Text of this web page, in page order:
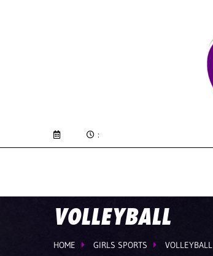
:
VOLLEYBALL
HOME GIRLS SPORTS VOLLEYBALL